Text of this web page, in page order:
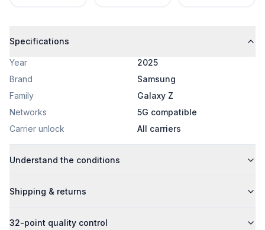
Specifications
Year
2025
Brand
Samsung
Family
Galaxy Z
Networks
5G compatible
Carrier unlock
All carriers
Understand the conditions
Shipping & returns
32-point quality control